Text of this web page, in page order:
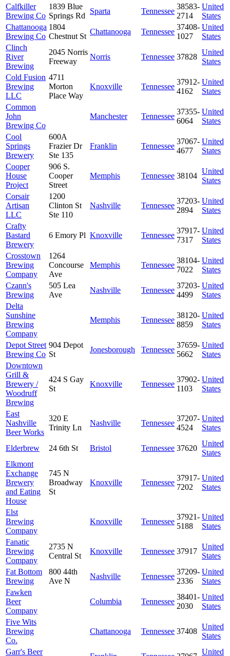
Calfkiller
Brewing Co
1839 Blue
Springs Rd
Sparta Tennessee
38583-
2714
United
States
Chattanooga
Brewing Co
1804
Chestnut St
Chattanooga Tennessee
37408-
1027
United
States
Clinch
River
Brewing
2045 Norris
Freeway
Norris Tennessee 37828
United
States
Cold Fusion
Brewing
LLC
4711
Morton
Place Way
Knoxville Tennessee
37912-
4162
United
States
Common
John
Brewing Co
Manchester Tennessee
37355-
6064
United
States
Cool
Springs
Brewery
600A
Frazier Dr
Ste 135
Franklin Tennessee
37067-
4677
United
States
Cooper
House
Project
906 S.
Cooper
Street
Memphis Tennessee 38104
United
States
Corsair
Artisan
LLC
1200
Clinton St
Ste 110
Nashville Tennessee
37203-
2894
United
States
Crafty
Bastard
Brewery
6 Emory Pl Knoxville Tennessee
37917-
7317
United
States
Crosstown
Brewing
Company
1264
Concourse
Ave
Memphis Tennessee
38104-
7022
United
States
Czann's
Brewing
505 Lea
Ave
Nashville Tennessee
37203-
4499
United
States
Delta
Sunshine
Brewing
Company
Memphis Tennessee
38120-
8859
United
States
Depot Street
Brewing Co
904 Depot
St
Jonesborough Tennessee
37659-
5662
United
States
Downtown
Grill &
Brewery /
Woodruff
Brewing
424 S Gay
St
Knoxville Tennessee
37902-
1103
United
States
East
Nashville
Beer Works
320 E
Trinity Ln
Nashville Tennessee
37207-
4524
United
States
Elderbrew 24 6th St Bristol Tennessee 37620
United
States
Elkmont
Exchange
Brewery
and Eating
House
745 N
Broadway
St
Knoxville Tennessee
37917-
7202
United
States
Elst
Brewing
Company
Knoxville Tennessee
37921-
5188
United
States
Fanatic
Brewing
Company
2735 N
Central St
Knoxville Tennessee 37917
United
States
Fat Bottom
Brewing
800 44th
Ave N
Nashville Tennessee
37209-
2336
United
States
Fawken
Beer
Company
Columbia Tennessee
38401-
2030
United
States
Five Wits
Brewing
Co.
Chattanooga Tennessee 37408
United
States
Garr's Beer
United